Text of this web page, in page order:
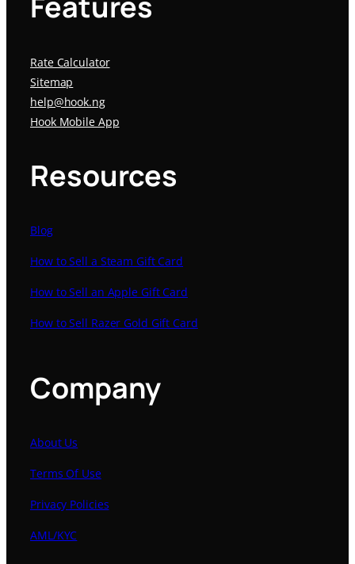
Rate Calculator
Sitemap
help@hook.ng
Hook Mobile App
Resources
Blog
How to Sell a Steam Gift Card
How to Sell an Apple Gift Card
How to Sell Razer Gold Gift Card
Company
About Us
Terms Of Use
Privacy Policies
AML/KYC